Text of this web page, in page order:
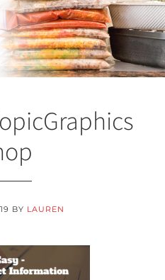
BY LAUREN